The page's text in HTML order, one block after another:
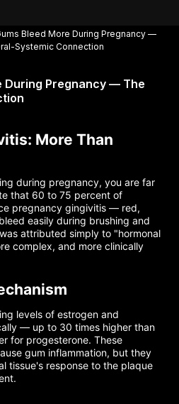
Bleed More During Pregnancy —
Systemic Connection
During Pregnancy — The
More Than
during pregnancy, you are far
that 60 to 75 percent of
pregnancy gingivitis — red,
easily during brushing and
attributed simply to "hormonal
complex, and more clinically
levels of estrogen and
— up to 30 times higher than
for progesterone. These
gum inflammation, but they
tissue's response to the plaque